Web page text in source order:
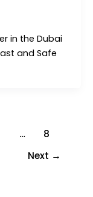
in the Dubai
and Safe
…
8
Next →